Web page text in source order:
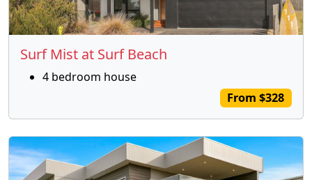
Surf Mist at Surf Beach
4 bedroom house
From $328